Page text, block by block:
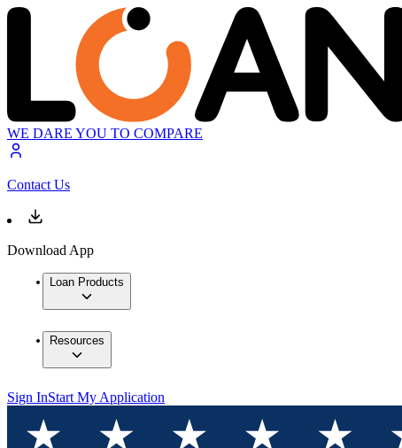
WE DARE YOU TO COMPARE
Contact Us
Download App
Loan Products
Resources
Sign InStart My Application